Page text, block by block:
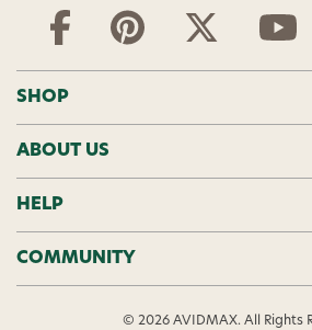
i
d
r
e
s
s
SHOP
ABOUT US
HELP
COMMUNITY
© 2026 AVIDMAX. All Rights